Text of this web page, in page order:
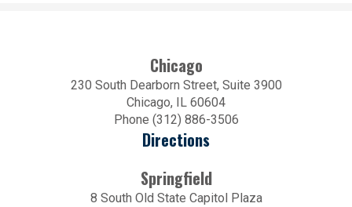
Chicago
230 South Dearborn Street, Suite 3900
Chicago, IL 60604
Phone (312) 886-3506
Directions
Springfield
8 South Old State Capitol Plaza